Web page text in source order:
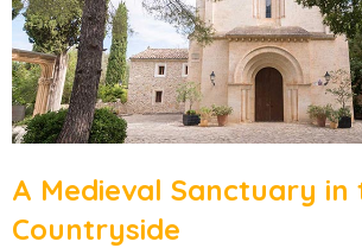
A Medieval Sanctuary in
Countryside